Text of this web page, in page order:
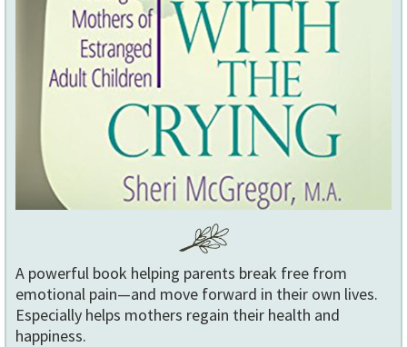
A powerful book helping parents break free from
emotional pain—and move forward in their own lives.
Especially helps mothers regain their health and
happiness.